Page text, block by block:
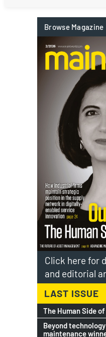
Click here for
and editorial
LAST ISSUE
The Human Side
Beyond
maintenance